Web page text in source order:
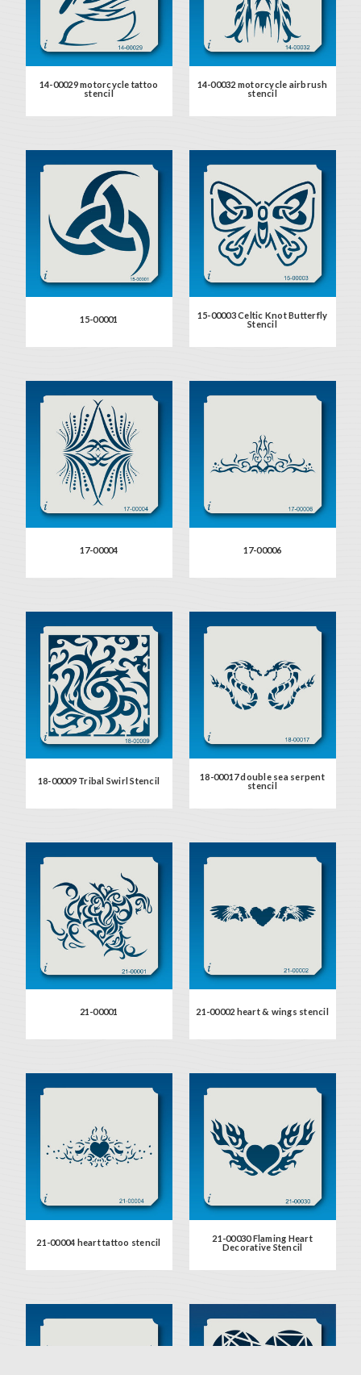
14-00029 motorcycle tattoo
stencil
14-00032 motorcycle airbrush
stencil
15-00001
15-00003 Celtic Knot Butterfly
Stencil
17-00004 17-00006
18-00009 Tribal Swirl Stencil
18-00017 double sea serpent
stencil
21-00001 21-00002 heart & wings stencil
21-00004 heart tattoo stencil
21-00030 Flaming Heart
Decorative Stencil